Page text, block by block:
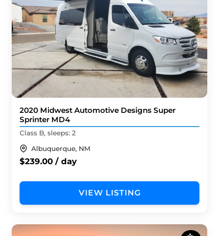
2020 Midwest Automotive Designs Super
Sprinter MD4
Class B, sleeps: 2
Albuquerque, NM
$239.00 / day
VIEW LISTING